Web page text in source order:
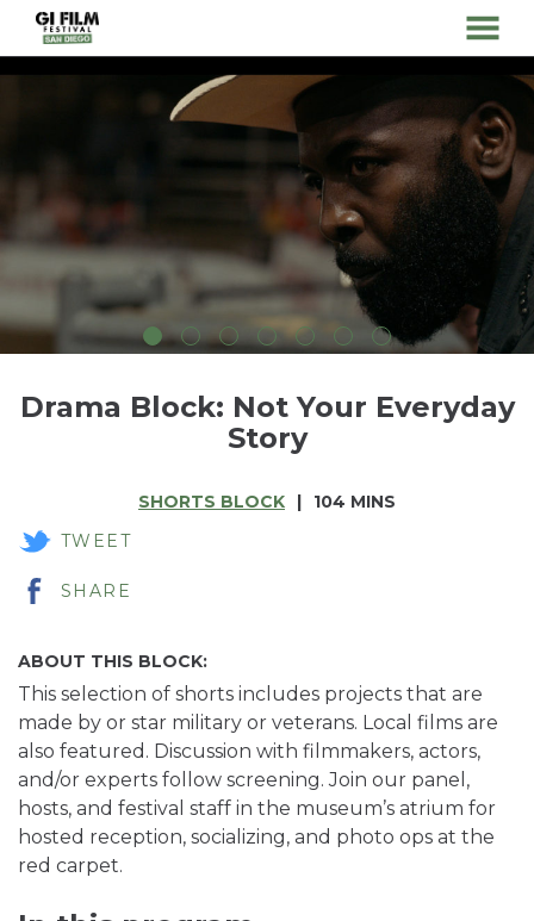
Skip
MENU
Drama Block: Not Your Everyday
Story
SHORTS BLOCK
104 MINS
TWEET
SHARE
ABOUT THIS BLOCK:
This selection of shorts includes projects that are
made by or star military or veterans. Local films are
also featured. Discussion with filmmakers, actors,
and/or experts follow screening. Join our panel,
hosts, and festival staff in the museum’s atrium for
hosted reception, socializing, and photo ops at the
red carpet.